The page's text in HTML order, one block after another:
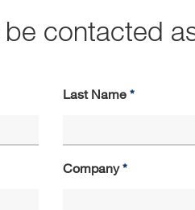
contacted
Last Name
Company